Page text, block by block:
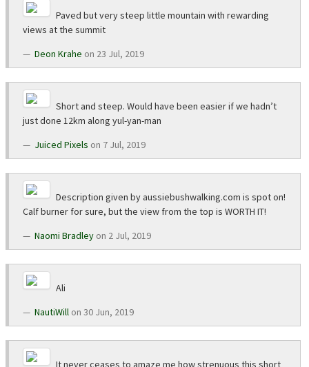
Paved but very steep little mountain with rewarding
views at the summit
Deon Krahe on 23 Jul, 2019
Short and steep. Would have been easier if we hadn’t
just done 12km along yul-yan-man
Juiced Pixels on 7 Jul, 2019
Description given by aussiebushwalking.com is spot on!
Calf burner for sure, but the view from the top is WORTH IT!
Naomi Bradley on 2 Jul, 2019
Ali
NautiWill on 30 Jun, 2019
It never ceases to amaze me how strenuous this short